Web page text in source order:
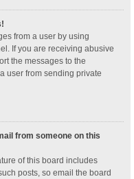
from a user by using
If you are receiving abusive
the messages to the
user from sending private
from someone on this
of this board includes
posts, so email the board